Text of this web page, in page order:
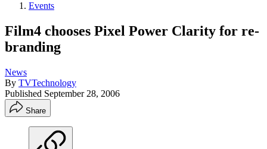
Events
Film4 chooses Pixel Power Clarity for re-
branding
News
By TVTechnology
Published September 28, 2006
Share